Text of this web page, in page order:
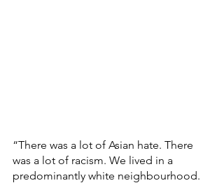
“There was a lot of Asian hate. There
was a lot of racism. We lived in a
predominantly white neighbourhood.